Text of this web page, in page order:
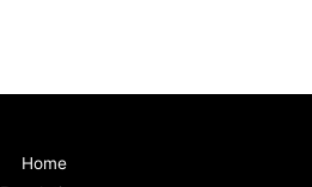
Home